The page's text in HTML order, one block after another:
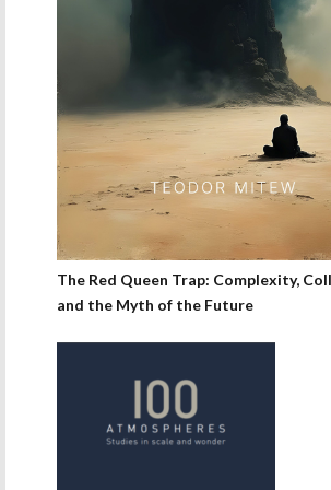
The Red Queen Trap: Complexity,
and the Myth of the Future